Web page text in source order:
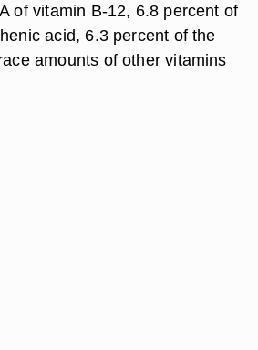
of vitamin B-12, 6.8 percent of
acid, 6.3 percent of the
amounts of other vitamins